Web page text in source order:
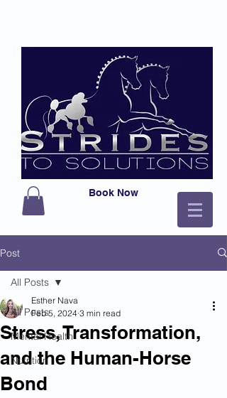
Book Now
Post
All Posts
Mental Health
Nutrition
All Posts
Stress, Transformation,
and the Human-Horse
Bond
Esther Nava
Feb 5, 2024 3 min read